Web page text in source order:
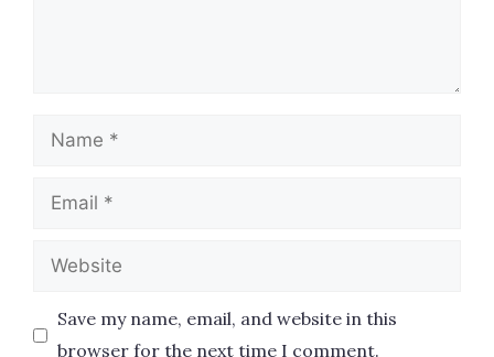
Name
Email
Website
Save my name, email, and website in this
browser for the next time I comment.